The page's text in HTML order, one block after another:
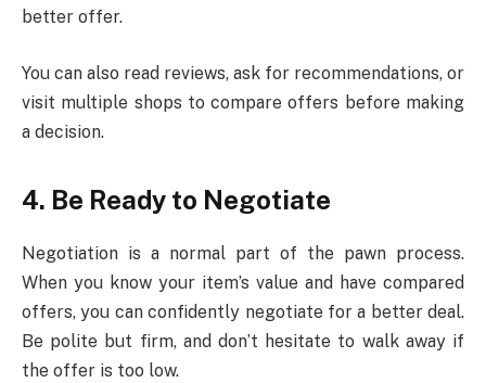
better offer.
You can also read reviews, ask for recommendations, or
visit multiple shops to compare offers before making
a decision.
4. Be Ready to Negotiate
Negotiation is a normal part of the pawn process.
When you know your item’s value and have compared
offers, you can confidently negotiate for a better deal.
Be polite but firm, and don’t hesitate to walk away if
the offer is too low.